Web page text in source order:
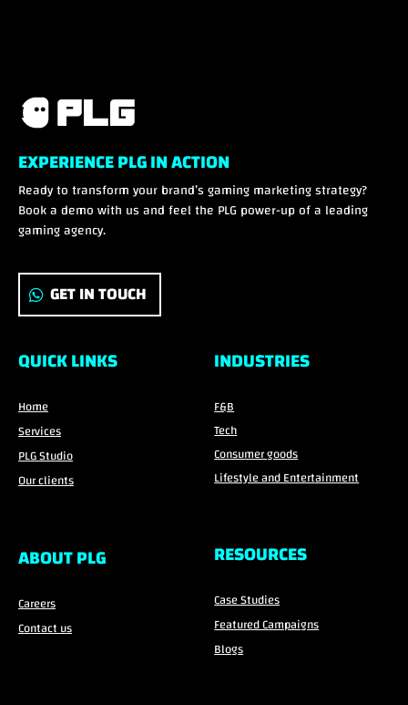
EXPERIENCE PLG IN ACTION
Ready to transform your brand’s gaming marketing strategy?
Book a demo with us and feel the PLG power-up of a leading
gaming agency.
GET IN TOUCH
QUICK LINKS
Home
Services
PLG Studio
Our clients
ABOUT PLG
Careers
Contact us
INDUSTRIES
F&B
Tech
Consumer goods
Lifestyle and Entertainment
RESOURCES
Case Studies
Featured Campaigns
Blogs